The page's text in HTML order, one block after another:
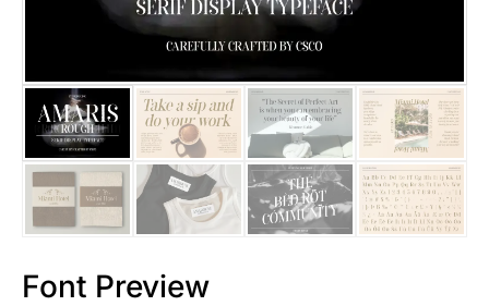
Font Preview
25 Trust Quotes About
25 Quotes About Reading
25 Princess Bride Quotes
25 Loyalty Quotes About
25 Forrest Gump Quotes